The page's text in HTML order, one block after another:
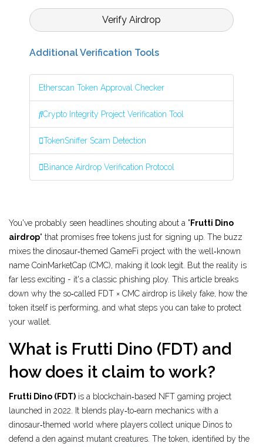
Verify Airdrop
Additional Verification Tools
Etherscan Token Approval Checker
Crypto Integrity Project Verification Tool
TokenSniffer Scam Detection
Binance Airdrop Verification Protocol
You've probably seen headlines shouting about a " Frutti Dino
airdrop" that promises free tokens just for signing up. The buzz
mixes the dinosaur‑themed GameFi project with the well‑known
name CoinMarketCap (CMC), making it look legit. But the reality is
far less exciting - it's a classic phishing ploy. This article breaks
down why the so‑called FDT × CMC airdrop is likely fake, how the
token itself is performing, and what steps you can take to protect
your wallet.
What is Frutti Dino (FDT) and
how does it claim to work?
Frutti Dino (FDT) is a blockchain‑based NFT gaming project
launched in 2022. It blends play‑to‑earn mechanics with a
dinosaur‑themed world where players collect unique Dinos to
defend a den against mutant creatures. The token, identified by the